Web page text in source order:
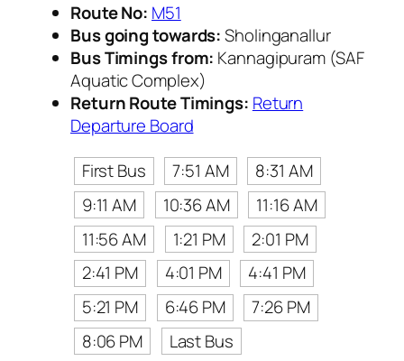
Route No: M51
Bus going towards:Sholinganallur
Bus Timings from: Kannagipuram (SAF
Aquatic Complex)
Return Route Timings: Return
Departure Board
First Bus
7:51 AM
8:31 AM
9:11 AM
10:36 AM
11:16 AM
11:56 AM
1:21 PM
2:01 PM
2:41 PM
4:01 PM
4:41 PM
5:21 PM
6:46 PM
7:26 PM
8:06 PM
Last Bus